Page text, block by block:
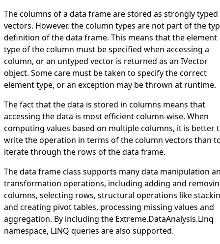
The columns of a data frame are stored as strongly typed
vectors. However, the column types are not part of the
definition of the data frame. This means that the element
type of the column must be specified when accessing a
column, or an untyped vector is returned as an IVector
object. Some care must be taken to specify the correct
element type, or an exception may be thrown at runtime.
The fact that the data is stored in columns means that
accessing the data is most efficient column-wise. When
computing values based on multiple columns, it is better
write the operation in terms of the column vectors than
iterate through the rows of the data frame.
The data frame class supports many data manipulation
transformation operations, including adding and
columns, selecting rows, structural operations like
and creating pivot tables, processing missing values and
aggregation. By including the Extreme.DataAnalysis.Linq
namespace, LINQ queries are also supported.